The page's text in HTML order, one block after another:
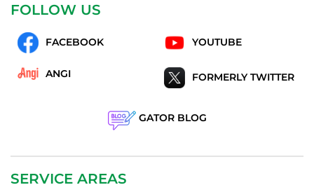
FOLLOW US
FACEBOOK YOUTUBE
ANGI FORMERLY TWITTER
GATOR BLOG
SERVICE AREAS